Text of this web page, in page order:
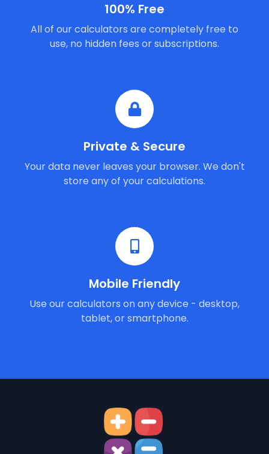
100% Free
All of our calculators are completely free to
use, no hidden fees or subscriptions.
Private & Secure
Your data never leaves your browser. We don't
store any of your calculations.
Mobile Friendly
Use our calculators on any device - desktop,
tablet, or smartphone.